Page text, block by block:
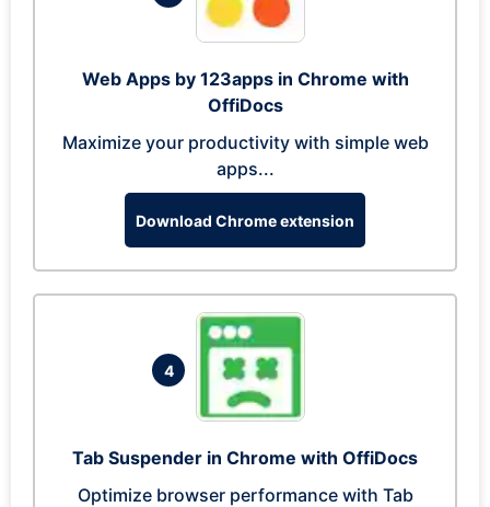
Web Apps by 123apps in Chrome with
OffiDocs
Maximize your productivity with simple web
apps...
Download Chrome extension
4
Tab Suspender in Chrome with OffiDocs
Optimize browser performance with Tab